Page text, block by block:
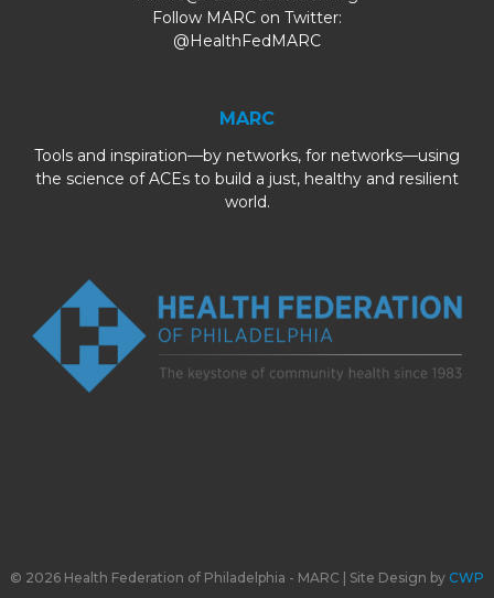
Follow MARC on Twitter:
@HealthFedMARC
MARC
Tools and inspiration—by networks, for networks—using
the science of ACEs to build a just, healthy and resilient
world.
© 2026 Health Federation of Philadelphia - MARC | Site Design by CWP